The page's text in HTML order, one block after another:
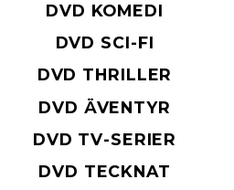
DVD KOMEDI
DVD SCI-FI
DVD THRILLER
DVD ÄVENTYR
DVD TV-SERIER
DVD TECKNAT